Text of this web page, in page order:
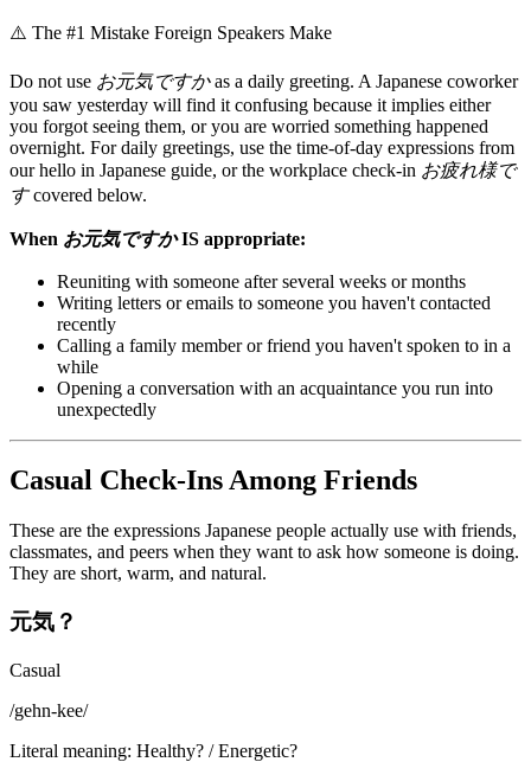
⚠️ The #1 Mistake Foreign Speakers Make
Do not use お元気ですかas a daily greeting. A Japanese coworker
you saw yesterday will find it confusing because it implies either
you forgot seeing them, or you are worried something happened
overnight. For daily greetings, use the time-of-day expressions from
our hello in Japanese guide, or the workplace check-in お疲れ様で
すcovered below.
When お元気ですかIS appropriate:
Reuniting with someone after several weeks or months
Writing letters or emails to someone you haven't contacted
recently
Calling a family member or friend you haven't spoken to in a
while
Opening a conversation with an acquaintance you run into
unexpectedly
Casual Check-Ins Among Friends
These are the expressions Japanese people actually use with friends,
classmates, and peers when they want to ask how someone is doing.
They are short, warm, and natural.
元気？
Casual
/gehn-kee/
Literal meaning: Healthy? / Energetic?